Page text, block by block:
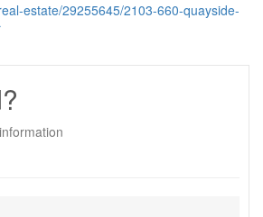
estate/29255645/2103-660-quayside-